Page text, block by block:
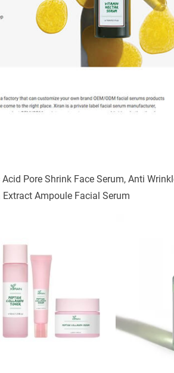
Pore Shrink Face Serum, Anti
Ampoule Facial Serum